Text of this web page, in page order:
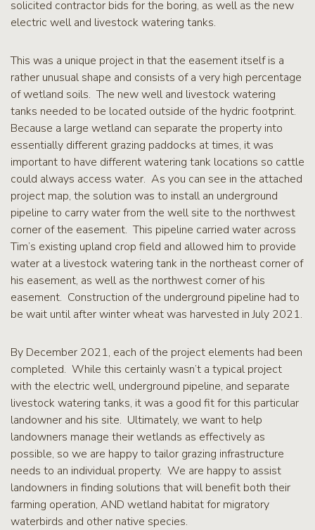
solicited contractor bids for the boring, as well as the new
electric well and livestock watering tanks.
This was a unique project in that the easement itself is a
rather unusual shape and consists of a very high percentage
of wetland soils. The new well and livestock watering
tanks needed to be located outside of the hydric footprint.
Because a large wetland can separate the property into
essentially different grazing paddocks at times, it was
important to have different watering tank locations so cattle
could always access water. As you can see in the attached
project map, the solution was to install an underground
pipeline to carry water from the well site to the northwest
corner of the easement. This pipeline carried water across
Tim’s existing upland crop field and allowed him to provide
water at a livestock watering tank in the northeast corner of
his easement, as well as the northwest corner of his
easement. Construction of the underground pipeline had to
be wait until after winter wheat was harvested in July 2021.
By December 2021, each of the project elements had been
completed. While this certainly wasn’t a typical project
with the electric well, underground pipeline, and separate
livestock watering tanks, it was a good fit for this particular
landowner and his site. Ultimately, we want to help
landowners manage their wetlands as effectively as
possible, so we are happy to tailor grazing infrastructure
needs to an individual property. We are happy to assist
landowners in finding solutions that will benefit both their
farming operation, AND wetland habitat for migratory
waterbirds and other native species.